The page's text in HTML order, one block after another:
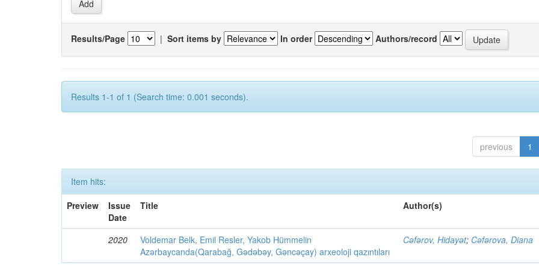
Results/Page | Sort items by In order Authors/record
Results 1-1 of 1 (Search time: 0.001 seconds).
previous 1
Item hits:
Preview
Issue
Date
Title Author(s)
2020
Voldemar Belk, Emil Resler, Yakob Hümmelin
Azərbaycanda(Qarabağ, Gədəbəy, Gəncəçay) arxeoloji qazıntıları
Cəfərov, Hidayət; Cəfərova, Diana